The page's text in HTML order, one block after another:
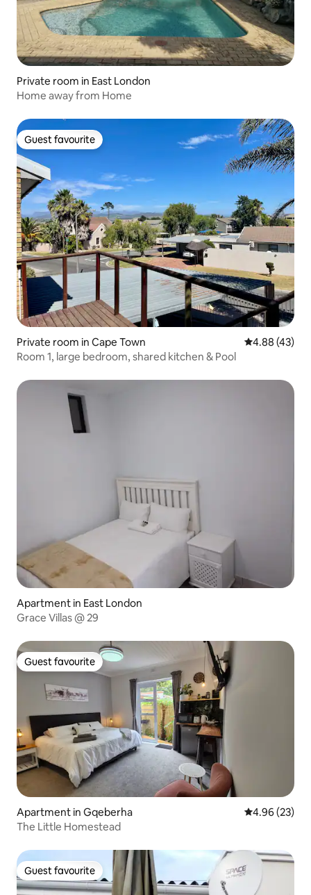
Private room in East London
Home away from Home
Guest favourite
Guest favourite
Private room in Cape Town 4.88 out of 5
4.88 (43)
Room 1, large bedroom, shared kitchen & Pool
Apartment in East London
Grace Villas @ 29
Guest favourite
Guest favourite
Apartment in Gqeberha 4.96 out of 5
4.96 (23)
The Little Homestead
Guest favourite
Guest favourite